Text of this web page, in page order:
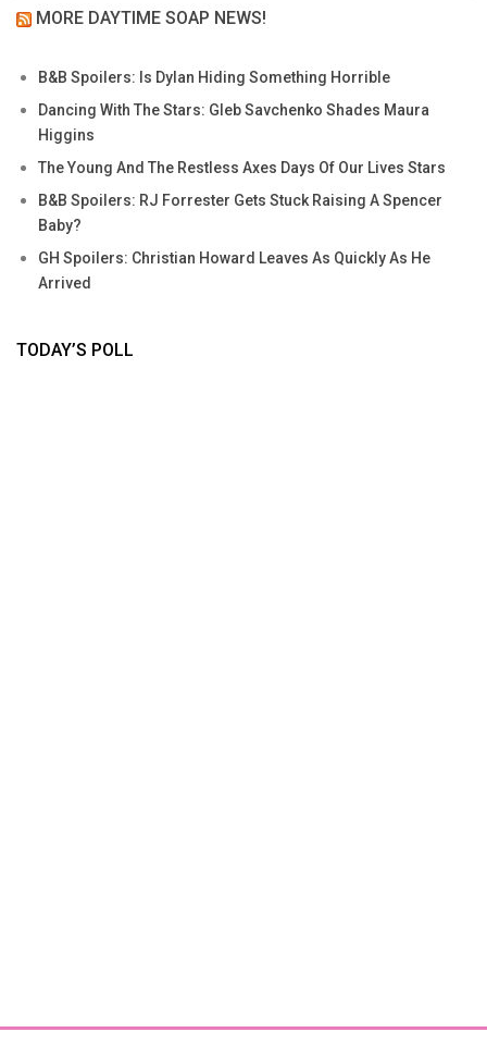
MORE DAYTIME SOAP NEWS!
B&B Spoilers: Is Dylan Hiding Something Horrible
Dancing With The Stars: Gleb Savchenko Shades Maura
Higgins
The Young And The Restless Axes Days Of Our Lives Stars
B&B Spoilers: RJ Forrester Gets Stuck Raising A Spencer
Baby?
GH Spoilers: Christian Howard Leaves As Quickly As He
Arrived
TODAY’S POLL